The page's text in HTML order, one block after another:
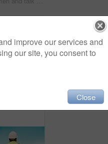
improve our services and
our site, you consent to
Close